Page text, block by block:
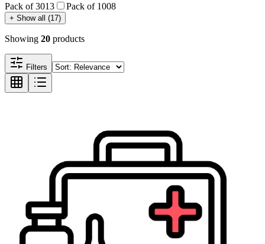
Pack of 3013 Pack of 1008
+ Show all (17)
Showing 20 products
Filters